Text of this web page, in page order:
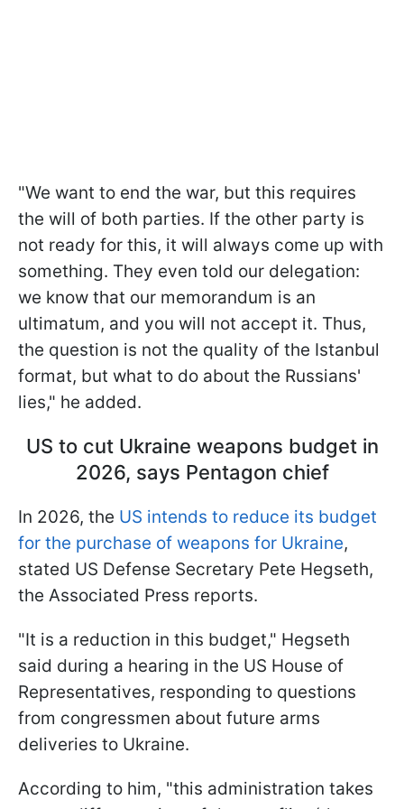
"We want to end the war, but this requires
the will of both parties. If the other party is
not ready for this, it will always come up with
something. They even told our delegation:
we know that our memorandum is an
ultimatum, and you will not accept it. Thus,
the question is not the quality of the Istanbul
format, but what to do about the Russians'
lies," he added.
US to cut Ukraine weapons budget in
2026, says Pentagon chief
In 2026, the US intends to reduce its budget
for the purchase of weapons for Ukraine,
stated US Defense Secretary Pete Hegseth,
the Associated Press reports.
"It is a reduction in this budget," Hegseth
said during a hearing in the US House of
Representatives, responding to questions
from congressmen about future arms
deliveries to Ukraine.
According to him, "this administration takes